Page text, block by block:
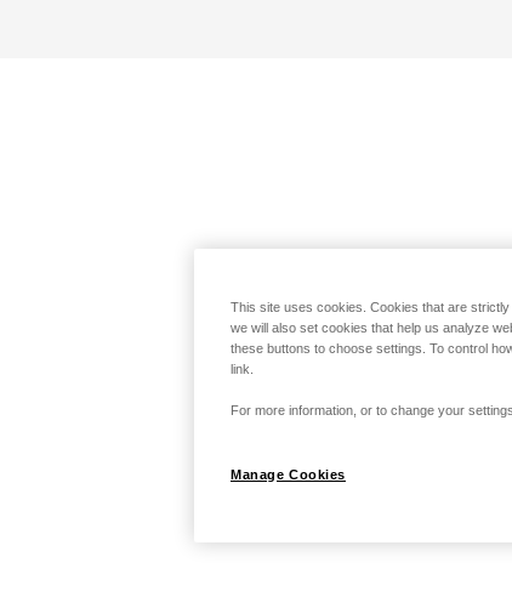
This site uses cookies. Cookies that are
we will also set cookies that help us analyze
these buttons to choose settings. To control
link.
For more information, or to change your
Manage Cookies